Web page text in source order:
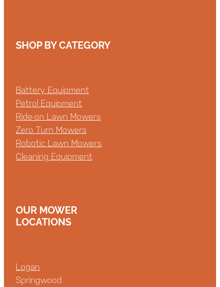
SHOP BY CATEGORY
Battery Equipment
Petrol Equipment
Ride-on Lawn Mowers
Zero Turn Mowers
Robotic Lawn Mowers
Cleaning Equipment
OUR MOWER
LOCATIONS
Logan
Springwood